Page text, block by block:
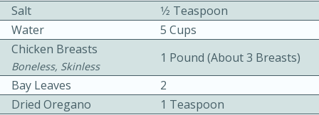
Salt
1⁄2 Teaspoon
Water
5 Cups
Chicken Breasts
Boneless, Skinless
1 Pound (about 3 Breasts)
Bay Leaves
2
Dried Oregano
1 Teaspoon